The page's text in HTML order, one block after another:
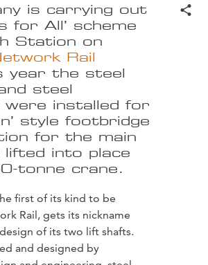
is carrying out
for All’ scheme
Station on
Rail
year the steel
steel
installed for
style footbridge
for the main
into place
tonne crane.
first of its kind to be
Rail, gets its nickname
of its two lift shafts.
and designed by